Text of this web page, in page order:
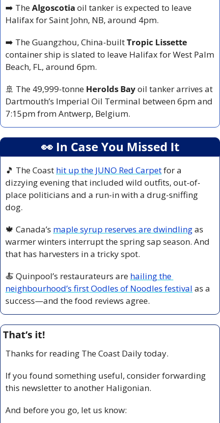
➡️ The Algoscotia oil tanker is expected to leave
Halifax for Saint John, NB, around 4pm.
➡️ The Guangzhou, China-built Tropic Lissette
container ship is slated to leave Halifax for West Palm
Beach, FL, around 6pm.
🚢 The 49,999-tonne Herolds Bay oil tanker arrives at
Dartmouth’s Imperial Oil Terminal between 6pm and
7:15pm from Antwerp, Belgium.
👀 In Case You Missed It
🎵 The Coast hit up the JUNO Red Carpet for a
dizzying evening that included wild outfits, out-of-
place politicians and a run-in with a drug-sniffing
dog.
🍁 Canada’s maple syrup reserves are dwindling as
warmer winters interrupt the spring sap season. And
that has harvesters in a tricky spot.
🍝 Quinpool’s restaurateurs are hailing the
neighbourhood’s first Oodles of Noodles festival as a
success—and the food reviews agree.
That’s it!
Thanks for reading The Coast Daily today.
If you found something useful, consider forwarding
this newsletter to another Haligonian.
And before you go, let us know: